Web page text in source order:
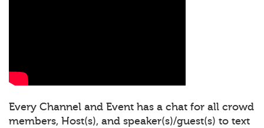
Every Channel and Event has a chat for all crowd
members, Host(s), and speaker(s)/guest(s) to text